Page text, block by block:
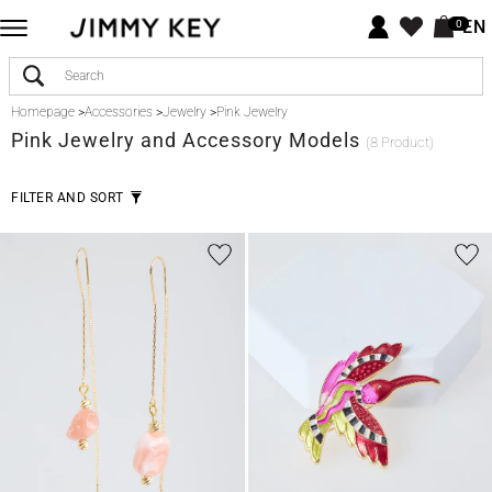
0EN
Homepage >Accessories >Jewelry >Pink Jewelry
Pink Jewelry and Accessory Models (8 Product)
FILTER AND SORT